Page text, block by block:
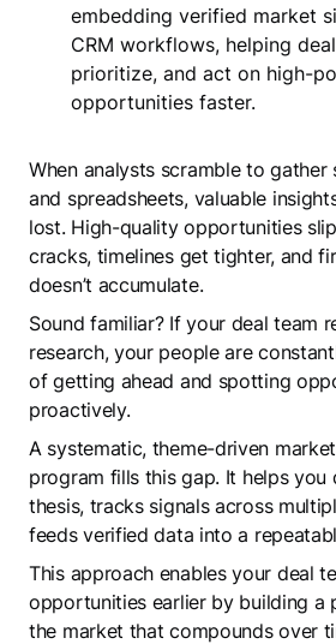
embedding verified market
CRM workflows, helping
prioritize, and act on high-
opportunities faster.
When analysts scramble to gather
and spreadsheets, valuable
lost. High-quality opportunities
cracks, timelines get tighter, and
doesn’t accumulate.
Sound familiar? If your deal team
research, your people are
of getting ahead and spotting
proactively.
A systematic, theme-driven
program fills this gap. It helps you
thesis, tracks signals across
feeds verified data into a
This approach enables your deal
opportunities earlier by building a
the market that compounds over